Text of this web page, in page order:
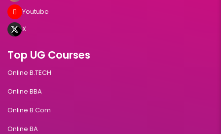
Youtube
X
Top UG Courses
Online B.TECH
Online BBA
Online B.Com
Online BA